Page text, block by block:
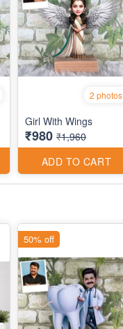
2 photos
Girl With Wings
₹980 ₹1,960
ADD TO CART
50% off